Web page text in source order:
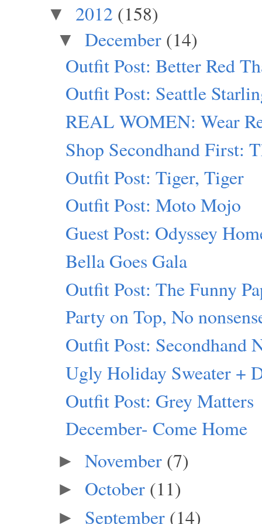
▼ 2012 (158)
▼ December (14)
Outfit Post: Better Red
Outfit Post: Seattle
REAL WOMEN: Wear
Shop Secondhand First:
Outfit Post: Tiger, Tiger
Outfit Post: Moto Mojo
Guest Post: Odyssey
Bella Goes Gala
Outfit Post: The Funny
Party on Top, No
Outfit Post: Secondhand
Ugly Holiday Sweater +
Outfit Post: Grey Matters
December- Come Home
► November (7)
► October (11)
► September (14)